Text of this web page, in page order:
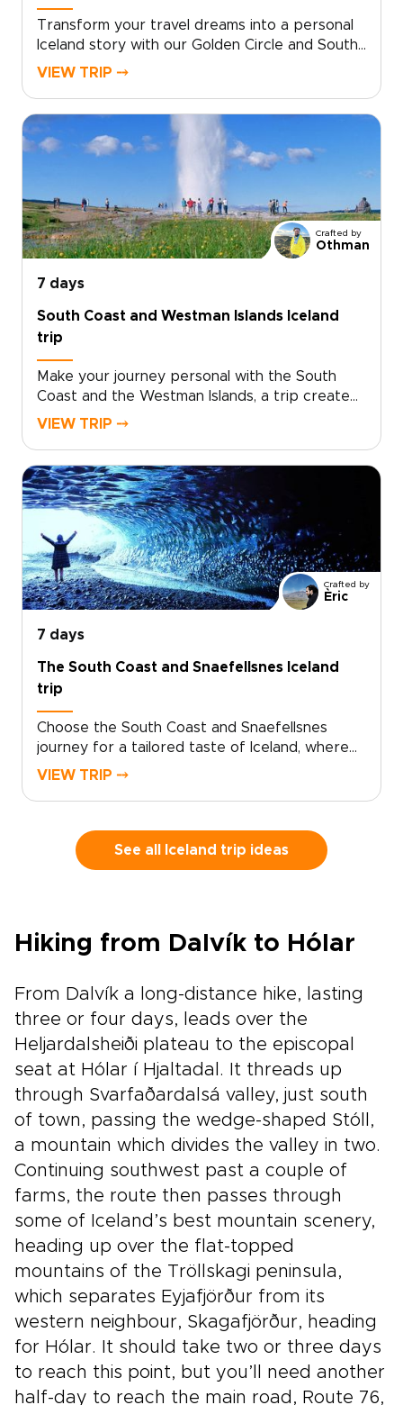
memories that feel entirely your own.
Transform your travel dreams into a personal
Iceland story with our Golden Circle and South
Coast journey. Created for travelers who want
your pace, priorities, and passions. Choose the
experiences that matter most, and our local
specialists will shape every detail so you
discover Iceland beyond the postcards.Ready
to turn inspiration into a real plan? Contact our
team to personalize your dates, activities, and
comforts, and reserve your place on an
unforgettable adventure.
VIEW TRIP ⤍
Crafted by
Othman
7 days
South Coast and Westman Islands Iceland
trip
Make your journey personal with the South
Coast and the Westman Islands, a trip created
for travelers who want authentic, tailor-made
with local stories, and add an extra day
devoted to island life.Share your interests and
preferred pace, and we will craft the details,
secure your dates, and arrange genuine
encounters that feel natural, not staged.
Reserve your custom departure and start
shaping an Iceland experience that is
unmistakably yours.
VIEW TRIP ⤍
Crafted by
Èric
7 days
The South Coast and Snaefellsnes Iceland
trip
Choose the South Coast and Snaefellsnes
journey for a tailored taste of Iceland, where
basalt cliffs, thundering waterfalls, and wild
that adapts to your pace, interests, and travel
style.Tell us what matters most to you, and we
and preferred rhythm, and we will craft a week
yours.
VIEW TRIP ⤍
See all Iceland trip ideas
Hiking from Dalvík to Hólar
From Dalvík a long-distance hike, lasting
three or four days, leads over the
Heljardalsheiði plateau to the episcopal
seat at Hólar í Hjaltadal. It threads up
through Svarfaðardalsá valley, just south
of town, passing the wedge-shaped Stóll,
a mountain which divides the valley in two.
Continuing southwest past a couple of
farms, the route then passes through
some of Iceland’s best mountain scenery,
heading up over the flat-topped
mountains of the Tröllskagi peninsula,
which separates Eyjafjörður from its
western neighbour, Skagafjörður, heading
for Hólar. It should take two or three days
to reach this point, but you’ll need another
half-day to reach the main road, Route 76,